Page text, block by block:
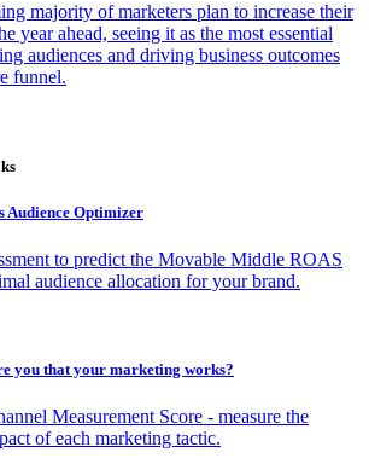
majority of marketers plan to increase their
year ahead, seeing it as the most essential
audiences and driving business outcomes
funnel.
Audience Optimizer
to predict the Movable Middle ROAS
audience allocation for your brand.
you that your marketing works?
Measurement Score - measure the
of each marketing tactic.